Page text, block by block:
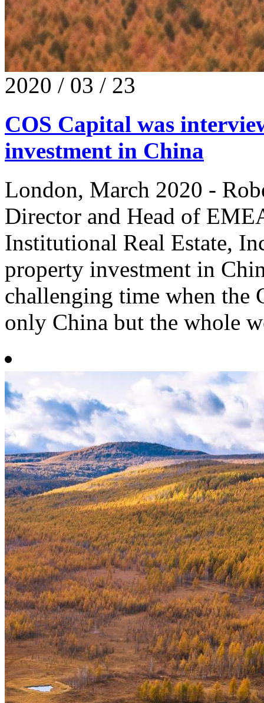
2020 / 03 / 23
COS Capital was
investment in China
​London, March 2020 -
Director and Head of
Institutional Real Estate,
property investment in
challenging time when the
only China but the whole